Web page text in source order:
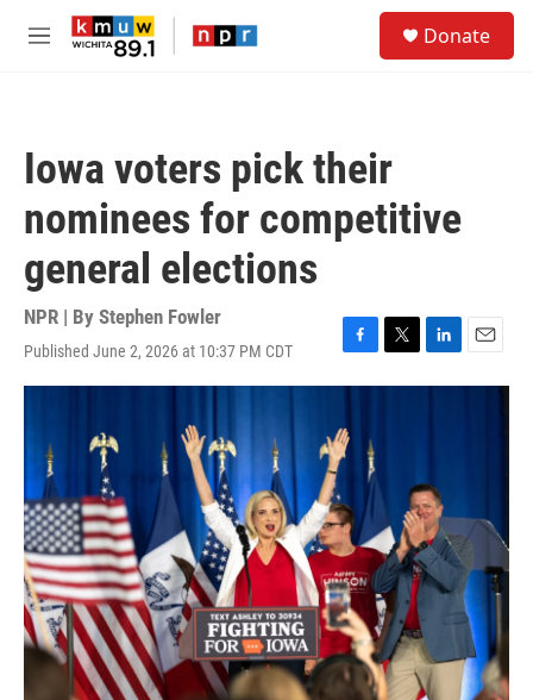
Skip to main content
M
Donate
Iowa voters pick their
nominees for competitive
general elections
NPR | By Stephen Fowler
Published June 2, 2026 at 10:37 PM CDT
F
a
e
b
o
k
T
w
L
i
I
n
E
m